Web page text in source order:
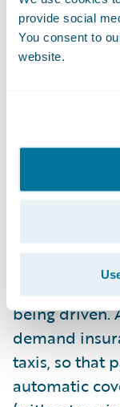
provide social
You consent to
website.
industries
by the on-
P&C
understand
the on-
example of
offers pay-
dramatically
driver isn’t
being driven.
demand
taxis, so that
automatic